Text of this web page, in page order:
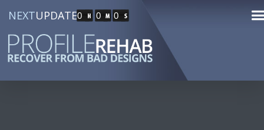
NEXTUPDATE0 0 0